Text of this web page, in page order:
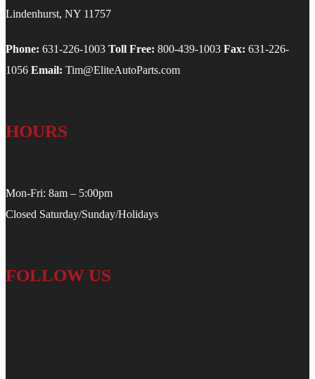
Lindenhurst, NY 11757
Phone: 631-226-1003 Toll Free: 800-439-1003 Fax: 631-226-
1056 Email: Tim@EliteAutoParts.com
HOURS
Mon-Fri: 8am – 5:00pm
Closed Saturday/Sunday/Holidays
FOLLOW US